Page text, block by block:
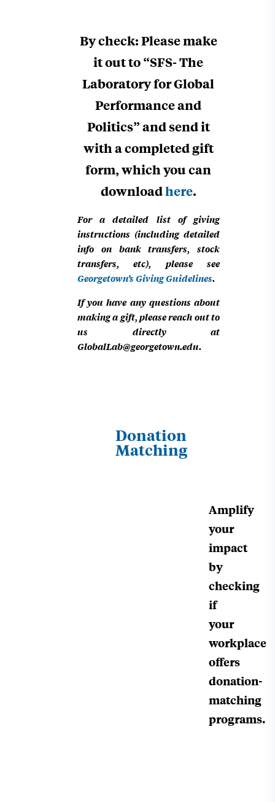
By check: Please make
it out to “SFS- The
Laboratory for Global
Performance and
Politics” and send it
with a completed gift
form, which you can
downloadhere.
For a detailed list of giving
instructions (including detailed
info on bank transfers, stock
transfers, etc), please see
Georgetown’s Giving Guidelines.
If you have any questions about
making a gift, please reach out to
us directly at
GlobalLab@georgetown.edu.
Donation
Matching
Amplify
your
impact
by
checking
if
your
workplace
offers
donation-
matching
programs.